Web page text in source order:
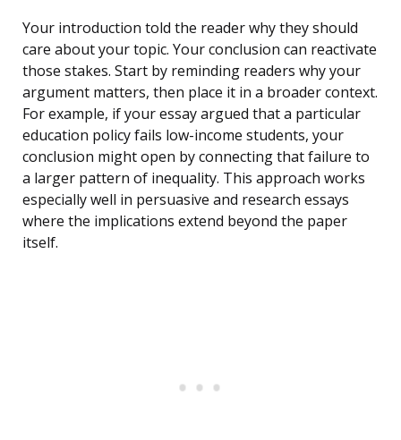
Your introduction told the reader why they should
care about your topic. Your conclusion can reactivate
those stakes. Start by reminding readers why your
argument matters, then place it in a broader context.
For example, if your essay argued that a particular
education policy fails low-income students, your
conclusion might open by connecting that failure to
a larger pattern of inequality. This approach works
especially well in persuasive and research essays
where the implications extend beyond the paper
itself.